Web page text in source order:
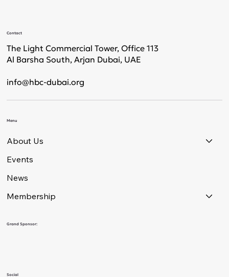
Contact
The Light Commercial Tower, Office 113
Al Barsha South, Arjan Dubai, UAE
info@hbc-dubai.org
Menu
About Us
Events
News
Membership
Grand Sponsor:
Social